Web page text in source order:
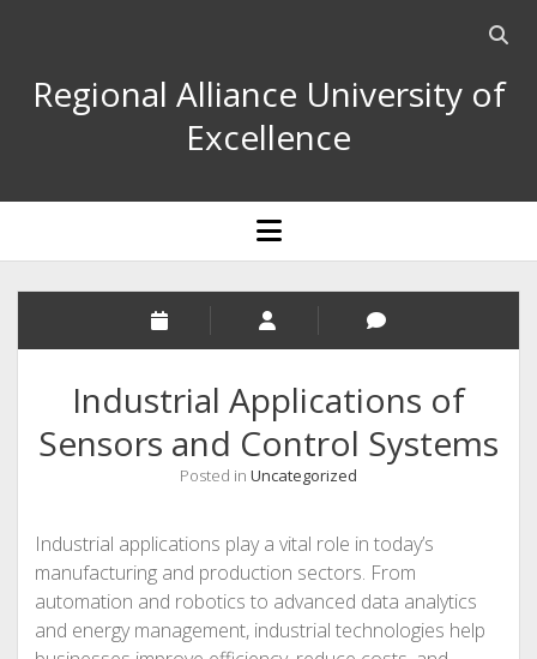
Open
bar
Regional Alliance University of
Excellence
open
menu
Industrial Applications of
Sensors and Control Systems
Posted in Uncategorized
Industrial applications play a vital role in today’s
manufacturing and production sectors. From
automation and robotics to advanced data analytics
and energy management, industrial technologies help